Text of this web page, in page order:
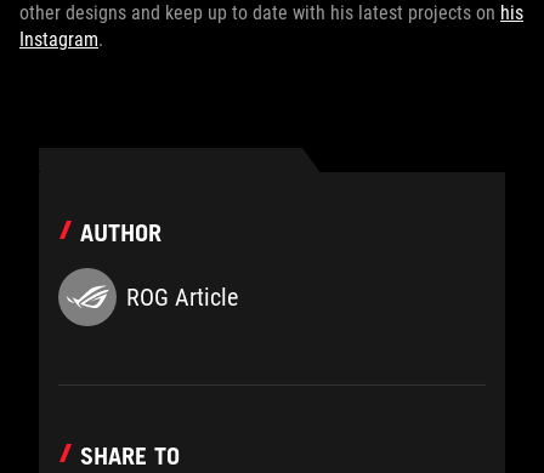
other designs and keep up to date with his latest projects on his
Instagram.
AUTHOR
ROG Article
SHARE TO